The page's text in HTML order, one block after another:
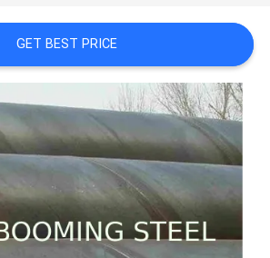
GET BEST PRICE